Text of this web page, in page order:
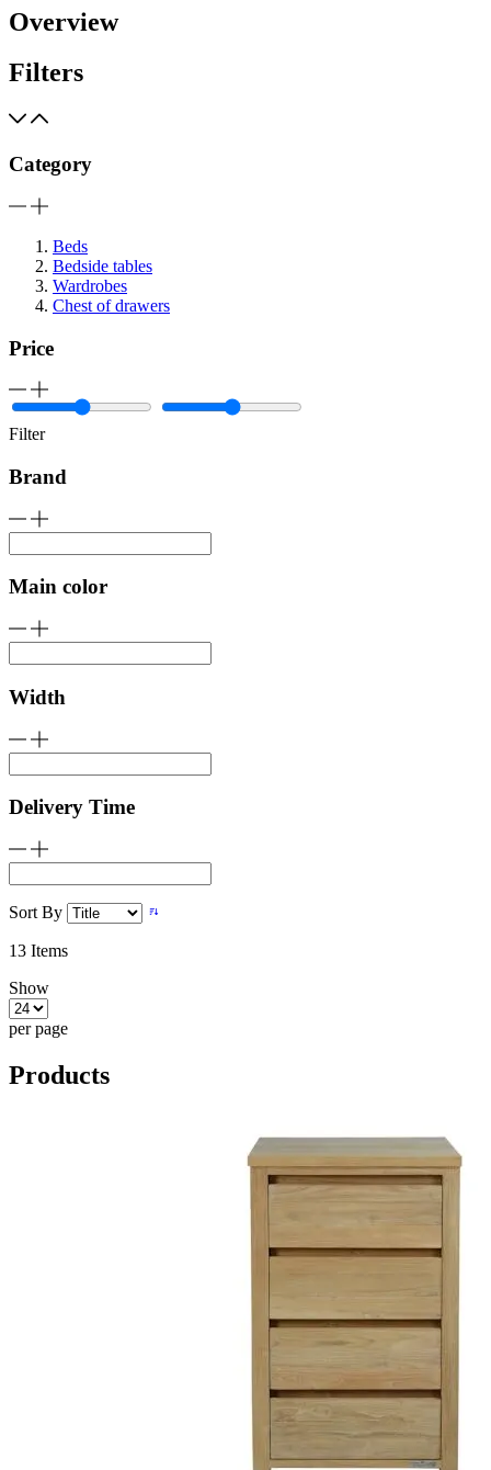
Overview
Filters
Category
Beds
Bedside tables
Wardrobes
Chest of drawers
Price
Filter
Brand
Main color
Width
Delivery Time
Sort By
13 Items
Show
per page
Products